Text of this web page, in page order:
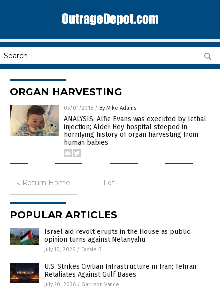
ORGAN HARVESTING
05/01/2018 / By Mike Adams
ANALYSIS: Alfie Evans was executed by lethal
injection; Alder Hey hospital steeped in
horrifying history of organ harvesting from
human babies
« Return Home 1 of 1
POPULAR ARTICLES
Israel aid revolt erupts in the House as public
opinion turns against Netanyahu
July 10, 2026 / Cassie B.
U.S. Strikes Civilian Infrastructure in Iran; Tehran
Retaliates Against Gulf Bases
July 20, 2026 / Garrison Vance